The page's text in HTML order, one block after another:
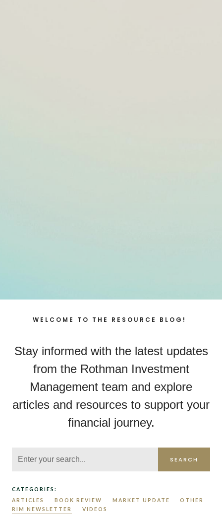
WELCOME TO THE RESOURCE BLOG!
Stay informed with the latest updates
from the Rothman Investment
Management team and explore
articles and resources to support your
financial journey.
SEARCH
CATEGORIES:
ARTICLES
BOOK REVIEW MARKET UPDATE
OTHER
RIM NEWSLETTER
VIDEOS